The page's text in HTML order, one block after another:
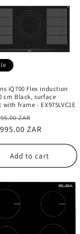
iQ700 Flex induction
cm Black, surface
with frame - EX975LVC1E
ZAR
price
ZAR
Add to cart